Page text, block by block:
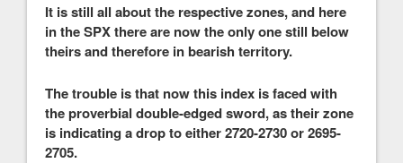
It is still all about the respective zones, and here
in the SPX there are now the only one still below
theirs and therefore in bearish territory.
The trouble is that now this index is faced with
the proverbial double-edged sword, as their zone
is indicating a drop to either 2720-2730 or 2695-
2705.